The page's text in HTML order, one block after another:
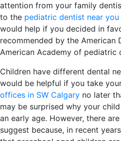
attention from your family
to the pediatric dentist near you
would help if you decided in
recommended by the American
American Academy of pediatric
Children have different dental
would be helpful if you take
offices in SW Calgary no later
may be surprised why your
an early age. However, there
suggest because, in recent